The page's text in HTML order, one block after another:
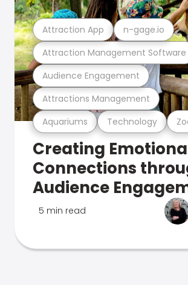
Aquariums Technology
Attractions Management
Audience Engagement
Attraction Management Software
Attraction App n-gage.io
Creating
Connections
Audience
5 min read